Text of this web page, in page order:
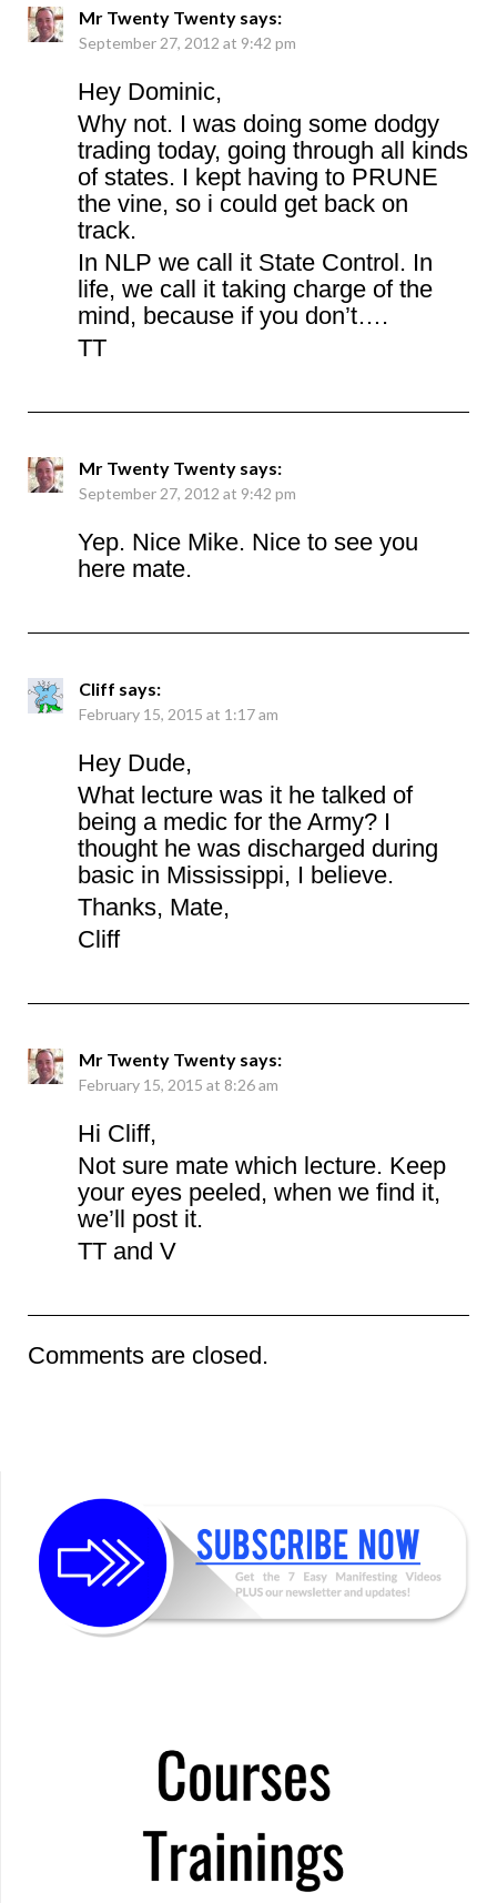
Mr Twenty Twenty says:
September 27, 2012 at 9:42 pm
Hey Dominic,
Why not. I was doing some dodgy
trading today, going through all kinds
of states. I kept having to PRUNE
the vine, so i could get back on
track.
In NLP we call it State Control. In
life, we call it taking charge of the
mind, because if you don’t….
TT
Mr Twenty Twenty says:
September 27, 2012 at 9:42 pm
Yep. Nice Mike. Nice to see you
here mate.
Cliff says:
February 15, 2015 at 1:17 am
Hey Dude,
What lecture was it he talked of
being a medic for the Army? I
thought he was discharged during
basic in Mississippi, I believe.
Thanks, Mate,
Cliff
Mr Twenty Twenty says:
February 15, 2015 at 8:26 am
Hi Cliff,
Not sure mate which lecture. Keep
your eyes peeled, when we find it,
we’ll post it.
TT and V
Comments are closed.